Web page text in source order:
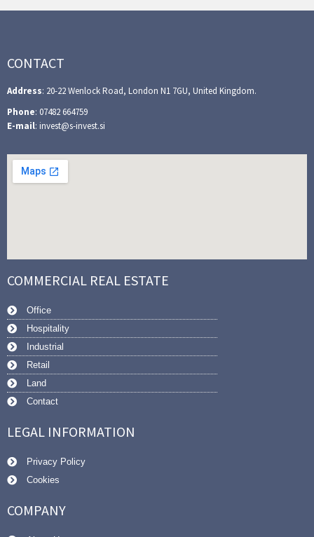
CONTACT
Address: 20-22 Wenlock Road, London N1 7GU, United Kingdom.
Phone: 07482 664759
E-mail: invest@s-invest.si
COMMERCIAL REAL ESTATE
Office
Hospitality
Industrial
Retail
Land
Contact
LEGAL INFORMATION
Privacy Policy
Cookies
COMPANY